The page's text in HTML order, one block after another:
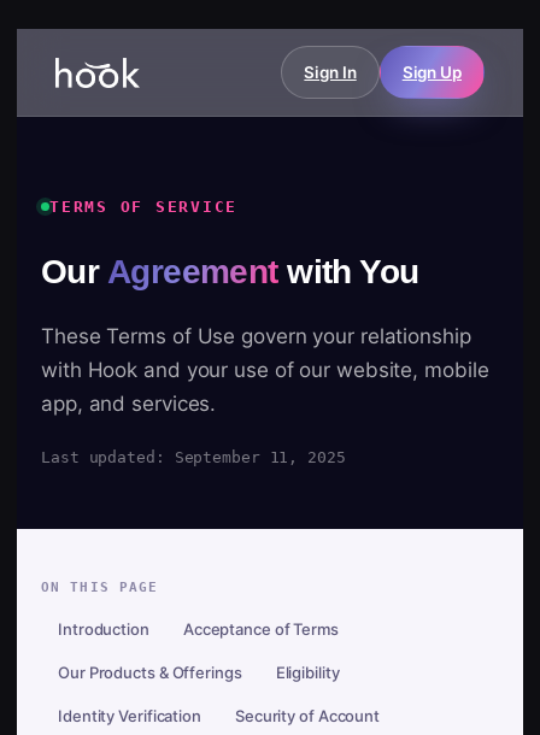
Sign In Sign Up
TERMS OF SERVICE
Our Agreementwith You
These Terms of Use govern your relationship
with Hook and your use of our website, mobile
app, and services.
Last updated: September 11, 2025
ON THIS PAGE
Introduction Acceptance of Terms
Our Products & Offerings Eligibility
Identity Verification Security of Account